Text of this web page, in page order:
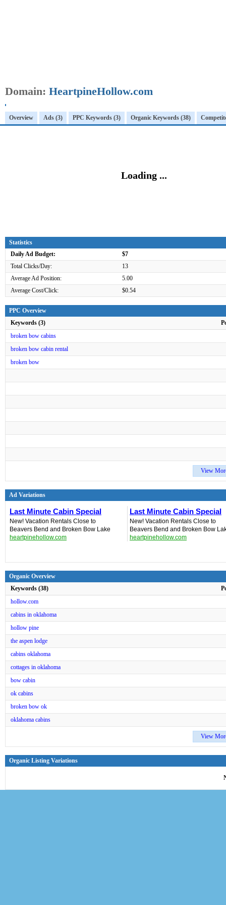
Domain: HeartpineHollow.com
Overview Ads (3) PPC Keywords (3) Organic Keywords (38)
Loading ...
Statistics
Daily Ad Budget:
$7
Total Clicks/Day:
13
Average Ad Position:
5.00
Average Cost/Click:
$0.54
PPC Overview
Keywords (3)
broken bow cabins
broken bow cabin rental
broken bow
View
Ad Variations
Last Minute Cabin Special
New! Vacation Rentals‎ Close to
Beavers Bend and Broken Bow Lake
heartpinehollow.com
Last Minute Cabin Special
New! Vacation Rentals‎ Close to
Beavers Bend and Broken Bow
heartpinehollow.com
Organic Overview
Keywords (38)
hollow.com
cabins in oklahoma
hollow pine
the aspen lodge
cabins oklahoma
cottages in oklahoma
bow cabin
ok cabins
broken bow ok
oklahoma cabins
View
Organic Listing Variations